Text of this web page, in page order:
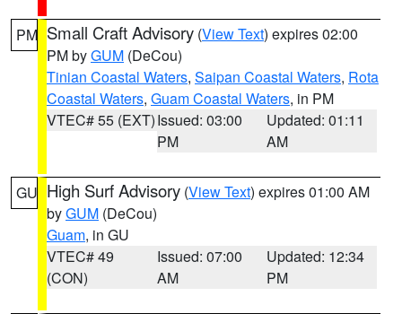
PM Small Craft Advisory (View Text) expires 02:00
PM byGUM (DeCou)
Tinian Coastal Waters, Saipan Coastal Waters, Rota
Coastal Waters, Guam Coastal Waters, in PM
VTEC# 55 (EXT)Issued: 03:00
PM
Updated: 01:11
AM
GU High Surf Advisory (View Text) expires 01:00 AM
byGUM (DeCou)
Guam, in GU
VTEC# 49
(CON)
Issued: 07:00
AM
Updated: 12:34
PM